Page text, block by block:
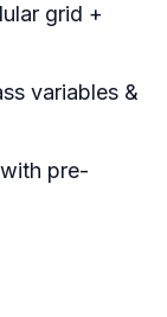
grid +
variables &
pre-